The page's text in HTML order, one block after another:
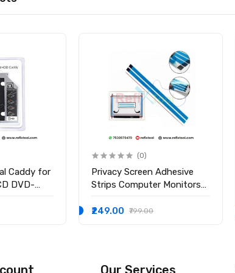
Caddy for
DVD-
for
(0)
Privacy Screen Adhesive
Strips Computer Monitors
Kits ( 2Pcs )
₹249.00 ₹799.00
Our Services